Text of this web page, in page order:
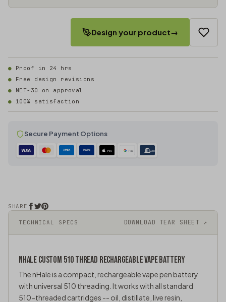
TECHNICAL SPECS DOWNLOAD TEAR SHEET ↗
NHALE CUSTOM 510 THREAD RECHARGEABLE VAPE BATTERY
The nHale is a compact, rechargeablevape pen battery
with universal 510 threading. It works with all standard
510-threaded cartridges -- oil, distillate, live resin,
Design your product→
Proof in 24 hrs
Free design revisions
NET-30 on approval
100% satisfaction
Secure Payment Options
AMEX PayPal Pay Pay ACH
SHARE